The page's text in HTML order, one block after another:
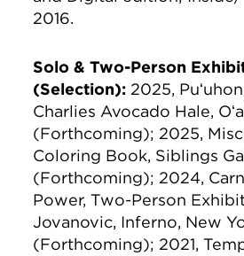
2016.
Solo & Two-Person
(Selection):2025,
Charlies Avocado Hale,
(Forthcoming); 2025,
Coloring Book, Siblings
(Forthcoming); 2024,
Power, Two-Person
Jovanovic, Inferno, New
(Forthcoming); 2021,